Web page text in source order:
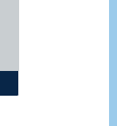
Request